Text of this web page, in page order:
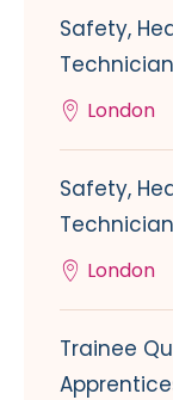
Safety,
London
Safety,
London
Trainee